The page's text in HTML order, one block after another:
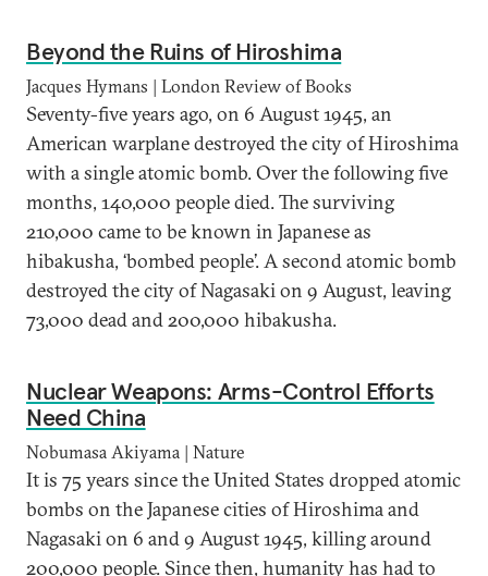
Beyond the Ruins of Hiroshima
Jacques Hymans | London Review of Books
Seventy-five years ago, on 6 August 1945, an
American warplane destroyed the city of Hiroshima
with a single atomic bomb. Over the following five
months, 140,000 people died. The surviving
210,000 came to be known in Japanese as
hibakusha, ‘bombed people’. A second atomic bomb
destroyed the city of Nagasaki on 9 August, leaving
73,000 dead and 200,000 hibakusha.
Nuclear Weapons: Arms-Control Efforts
Need China
Nobumasa Akiyama | Nature
It is 75 years since the United States dropped atomic
bombs on the Japanese cities of Hiroshima and
Nagasaki on 6 and 9 August 1945, killing around
200,000 people. Since then, humanity has had to